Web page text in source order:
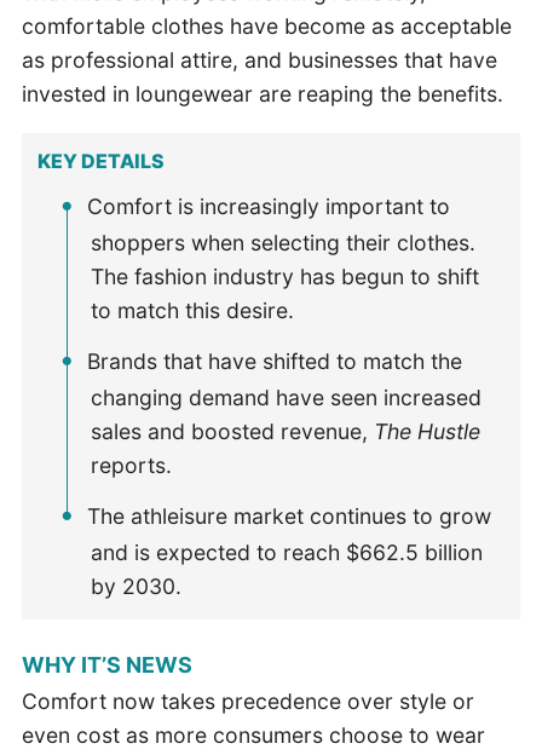
comfortable clothes have become as acceptable
as professional attire, and businesses that have
invested in loungewear are reaping the benefits.
KEY DETAILS
Comfort is increasingly important to
shoppers when selecting their clothes.
The fashion industry has begun to shift
to match this desire.
Brands that have shifted to match the
changing demand have seen increased
sales and boosted revenue, The Hustle
reports.
The athleisure market continues to grow
and is expected to reach $662.5 billion
by 2030.
WHY IT’S NEWS
Comfort now takes precedence over style or
even cost as more consumers choose to wear